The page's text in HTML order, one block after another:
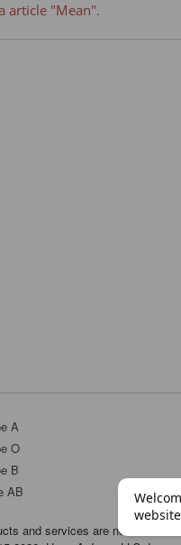
article "Mean".
A
O
B
AB
and services are not